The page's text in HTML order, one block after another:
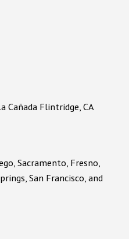
Cañada Flintridge, CA
Sacramento, Fresno,
San Francisco, and